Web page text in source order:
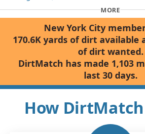
MORE
New York City
170.6K yards of dirt available
of dirt wanted.
DirtMatch has made 1,103
last 30 days.
How